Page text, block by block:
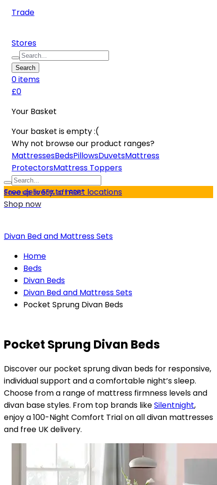
Trade
Stores
Search
0items
£0
Your Basket
Your basket is empty :(
Why not browse our product ranges?
MattressesBedsPillowsDuvetsMattress
ProtectorsMattress Toppers
Free delivery to most locations
Save up to 55% off RRP*
Shop now
Divan Bed and Mattress Sets
Home
Beds
Divan Beds
Divan Bed and Mattress Sets
Pocket Sprung Divan Beds
Pocket Sprung Divan Beds
Discover our pocket sprung divan beds for responsive,
individual support and a comfortable night’s sleep.
Choose from a range of mattress firmness levels and
divan base styles. From top brands likeSilentnight,
enjoy a 100-Night Comfort Trial on all divan mattresses
and free UK delivery.